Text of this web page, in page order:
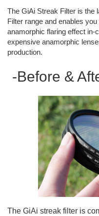
The GiAi Streak Filter is the
Filter range and enables
anamorphic flaring effect in-
expensive anamorphic
production.
-Before &
The GiAi streak filter is